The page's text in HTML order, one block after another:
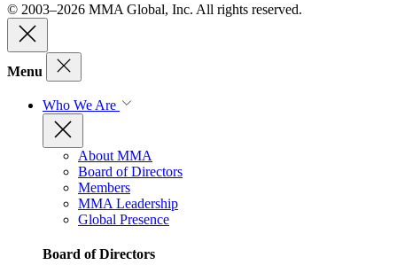
© 2003–2026 MMA Global, Inc. All rights reserved.
Menu
Who We Are
About MMA
Board of Directors
Members
MMA Leadership
Global Presence
Board of Directors